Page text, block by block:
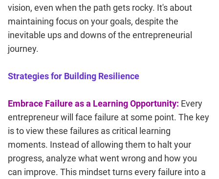
vision, even when the path gets rocky. It's about
maintaining focus on your goals, despite the
inevitable ups and downs of the entrepreneurial
journey.
Strategies for Building Resilience
Embrace Failure as a Learning Opportunity: Every
entrepreneur will face failure at some point. The key
is to view these failures as critical learning
moments. Instead of allowing them to halt your
progress, analyze what went wrong and how you
can improve. This mindset turns every failure into a